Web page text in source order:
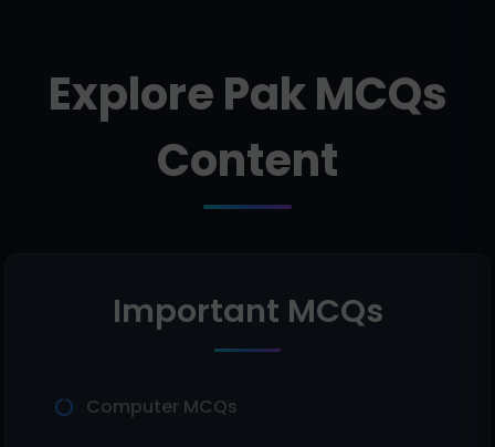
Explore Pak MCQs
Content
Important MCQs
Computer MCQs